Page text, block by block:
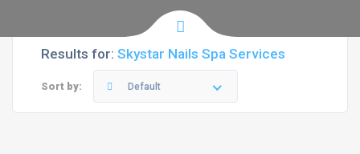
Results for: Skystar Nails Spa Services
Sort by: Default